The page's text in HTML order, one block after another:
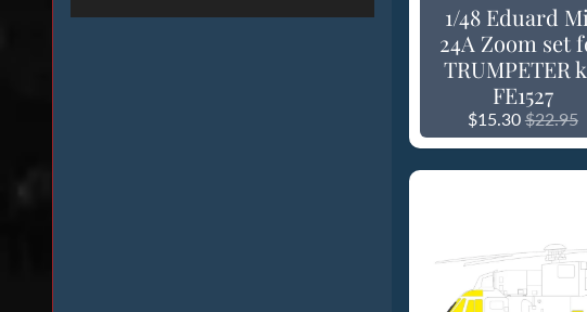
1/48 Eduard
24A Zoom set
TRUMPETER
FE1527
$15.30 $22.95